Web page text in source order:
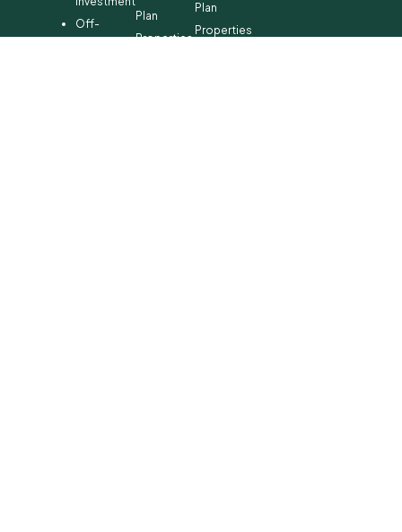
Off-
Plan
Properties
Plan
Properties